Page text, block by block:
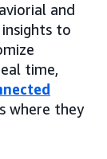
and
to
time,
where they